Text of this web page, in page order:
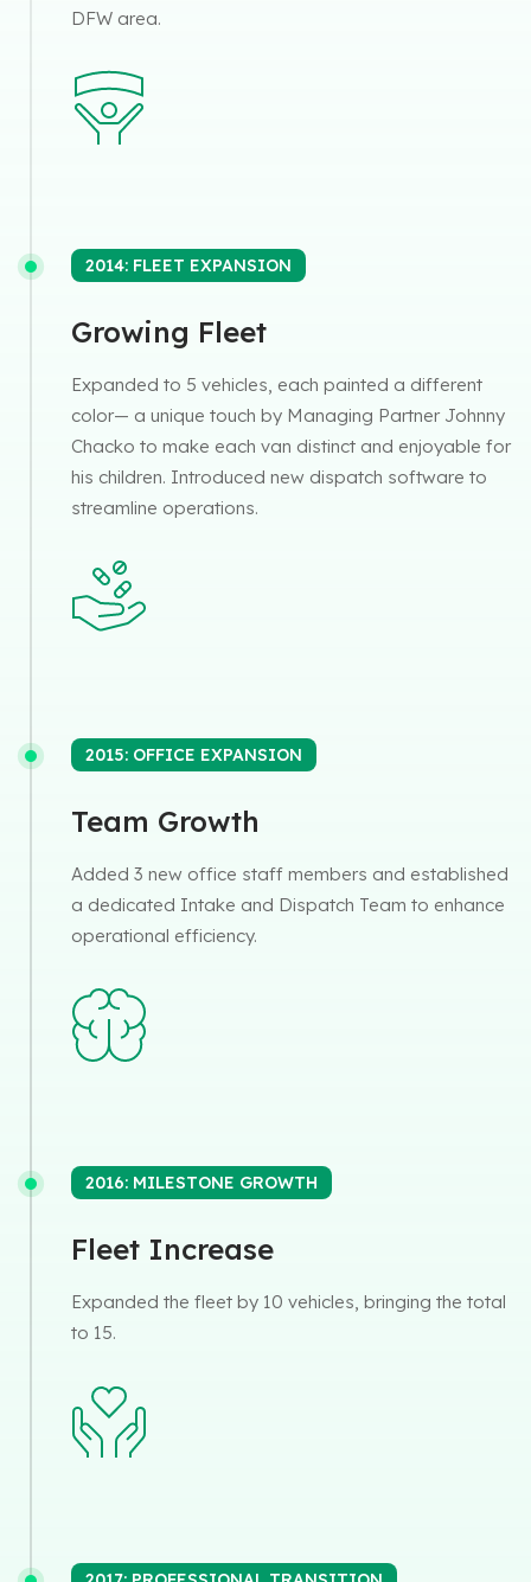
DFW area.
2014: FLEET EXPANSION
Growing Fleet
Expanded to 5 vehicles, each painted a different
color— a unique touch by Managing Partner Johnny
Chacko to make each van distinct and enjoyable for
his children. Introduced new dispatch software to
streamline operations.
2015: OFFICE EXPANSION
Team Growth
Added 3 new office staff members and established
a dedicated Intake and Dispatch Team to enhance
operational efficiency.
2016: MILESTONE GROWTH
Fleet Increase
Expanded the fleet by 10 vehicles, bringing the total
to 15.